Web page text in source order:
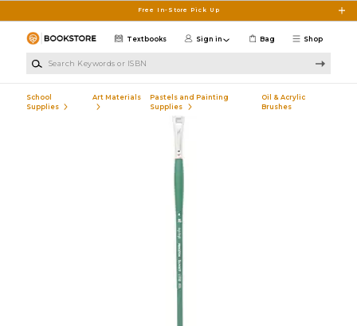
Free In-Store Pick Up
Shop
Textbooks Sign in Bag
School
Supplies
Art Materials
Pastels and Painting
Supplies
Oil & Acrylic
Brushes